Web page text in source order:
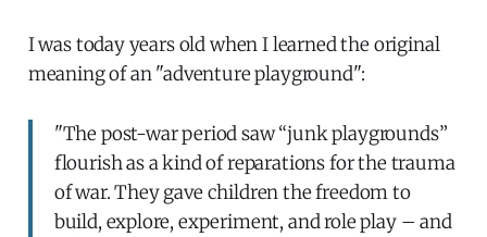
I was today years old when I learned the original
meaning of an "adventure playground":
"The post-war period saw “junk playgrounds”
flourish as a kind of reparations for the trauma
of war. They gave children the freedom to
build, explore, experiment, and role play – and